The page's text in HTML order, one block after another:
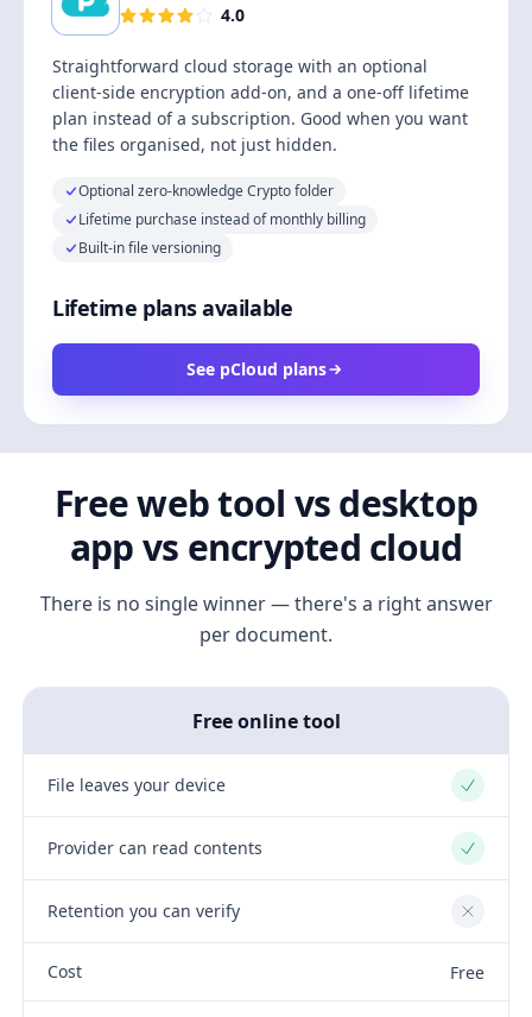
4.0
Straightforward cloud storage with an optional
client-side encryption add-on, and a one-off lifetime
plan instead of a subscription. Good when you want
the files organised, not just hidden.
Optional zero-knowledge Crypto folder
Lifetime purchase instead of monthly billing
Built-in file versioning
Lifetime plans available
See pCloud plans
Free web tool vs desktop
app vs encrypted cloud
There is no single winner — there's a right answer
per document.
Free online tool
File leaves your device Yes
Provider can read contents Yes
Retention you can verify No
Cost Free